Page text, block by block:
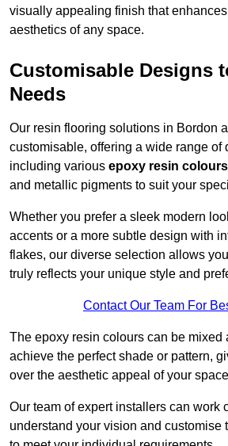
visually appealing finish that enhances
aesthetics of any space.
Customisable Designs
Needs
Our resin flooring solutions in Bordon
customisable, offering a wide range of
including various epoxy resin colours
and metallic pigments to suit your
Whether you prefer a sleek modern
accents or a more subtle design with
flakes, our diverse selection allows
truly reflects your unique style and
Contact Our Team For
The epoxy resin colours can be mixed
achieve the perfect shade or pattern,
over the aesthetic appeal of your
Our team of expert installers can work
understand your vision and customise